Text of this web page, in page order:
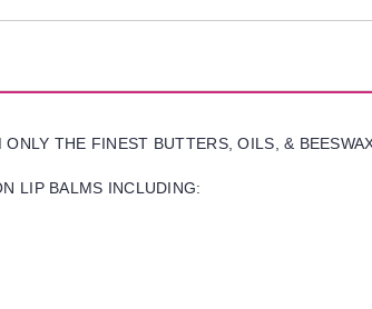
THE FINEST BUTTERS, OILS, &
LIP BALMS INCLUDING: